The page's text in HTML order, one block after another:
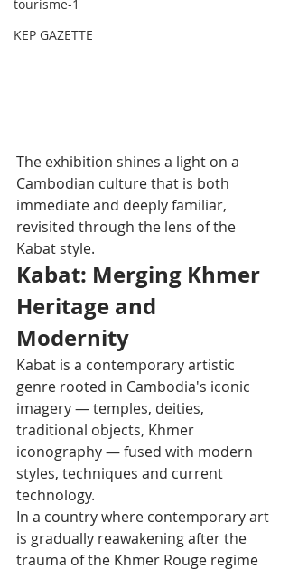
tourisme-1
KEP GAZETTE
The exhibition shines a light on a
Cambodian culture that is both
immediate and deeply familiar,
revisited through the lens of the
Kabat style.
Kabat: Merging Khmer
Heritage and
Modernity
Kabat is a contemporary artistic
genre rooted in Cambodia's iconic
imagery — temples, deities,
traditional objects, Khmer
iconography — fused with modern
styles, techniques and current
technology.
In a country where contemporary art
is gradually reawakening after the
trauma of the Khmer Rouge regime